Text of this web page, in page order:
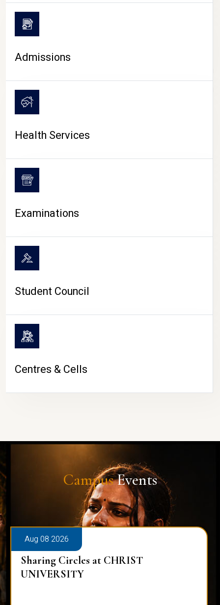
CAMPUS LIFE
Admissions
Health Services
Examinations
Student Council
Centres & Cells
CampusEvents
Aug 08 2026
Sharing Circles at CHRIST
UNIVERSITY